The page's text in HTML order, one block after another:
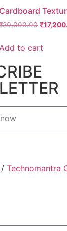
Cardboard
20,000.00 ₹
Add to cart
/ Technomantra